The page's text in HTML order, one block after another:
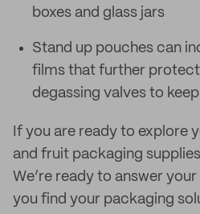
boxes and glass jars
Stand up pouches can
films that further
degassing valves to
If you are ready to explore
and fruit packaging
We’re ready to answer
you find your packaging